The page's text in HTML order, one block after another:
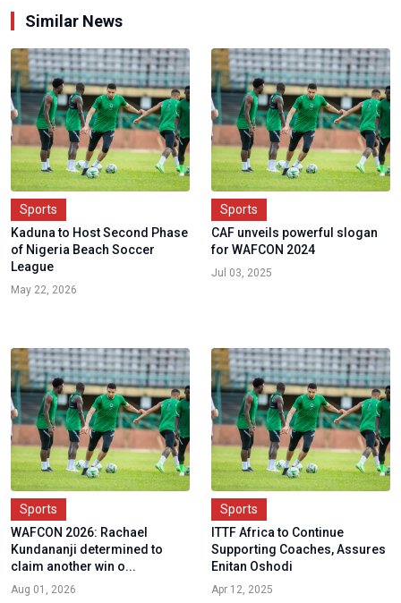
Similar News
Sports
Kaduna to Host Second Phase
of Nigeria Beach Soccer
League
May 22, 2026
Sports
CAF unveils powerful slogan
for WAFCON 2024
Jul 03, 2025
Sports
WAFCON 2026: Rachael
Kundananji determined to
claim another win o...
Aug 01, 2026
Sports
ITTF Africa to Continue
Supporting Coaches, Assures
Enitan Oshodi
Apr 12, 2025